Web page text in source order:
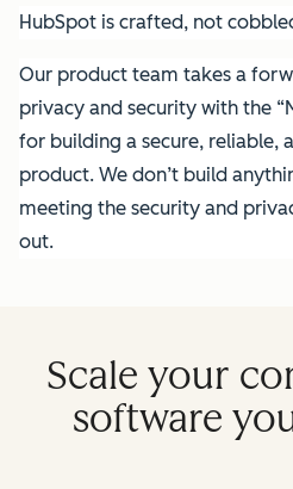
HubSpot is crafted, not
Our product team takes a
privacy and security with the
for building a secure, reliable,
product. We don’t build
meeting the security and
out.
Scale your
software